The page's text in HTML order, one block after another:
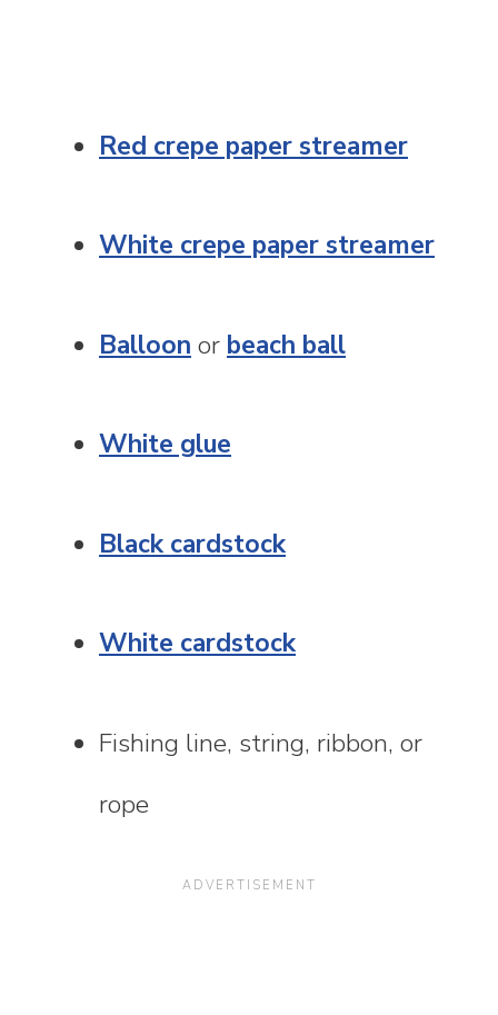
Red crepe paper streamer
White crepe paper streamer
Balloon or beach ball
White glue
Black cardstock
White cardstock
Fishing line, string, ribbon, or
rope